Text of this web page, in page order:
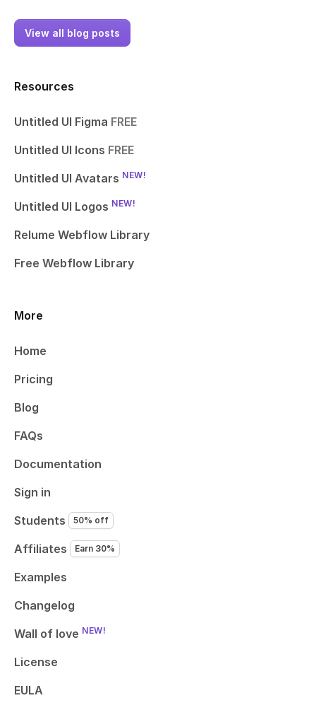
View all blog posts
Resources
Untitled UI Figma FREE
Untitled UI Icons FREE
Untitled UI Avatars NEW!
Untitled UI Logos NEW!
Relume Webflow Library
Free Webflow Library
More
Home
Pricing
Blog
FAQs
Documentation
Sign in
Students
50% off
Affiliates Earn 30%
Examples
Changelog
Wall of love NEW!
License
EULA